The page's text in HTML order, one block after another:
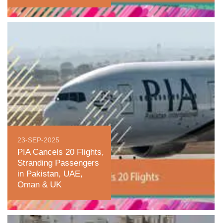
23-SEP-2025
PIA Cancels 20 Flights,
Stranding Passengers
in Pakistan, UAE,
Oman & UK